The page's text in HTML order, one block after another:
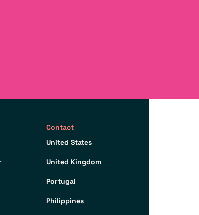
Contact
United States
United Kingdom
Portugal
Philippines